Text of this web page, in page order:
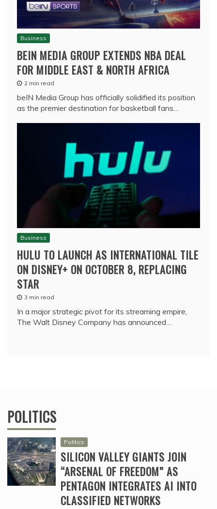
Business
BEIN MEDIA GROUP EXTENDS NBA DEAL
FOR MIDDLE EAST & NORTH AFRICA
2 min read
beIN Media Group has officially solidified its position
as the premier destination for basketball fans…
Business
HULU TO LAUNCH AS INTERNATIONAL TILE
ON DISNEY+ ON OCTOBER 8, REPLACING
STAR
3 min read
In a major strategic pivot for its streaming empire,
The Walt Disney Company has announced…
POLITICS
Politics
SILICON VALLEY GIANTS JOIN
“ARSENAL OF FREEDOM” AS
PENTAGON INTEGRATES AI INTO
CLASSIFIED NETWORKS